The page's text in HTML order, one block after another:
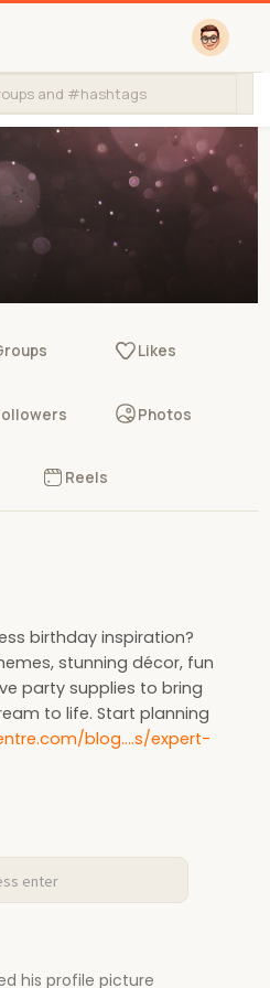
Likes
Photos
Reels
birthday inspiration?
stunning décor, fun
party supplies to bring
to life. Start planning
blog....s/expert-
his profile picture